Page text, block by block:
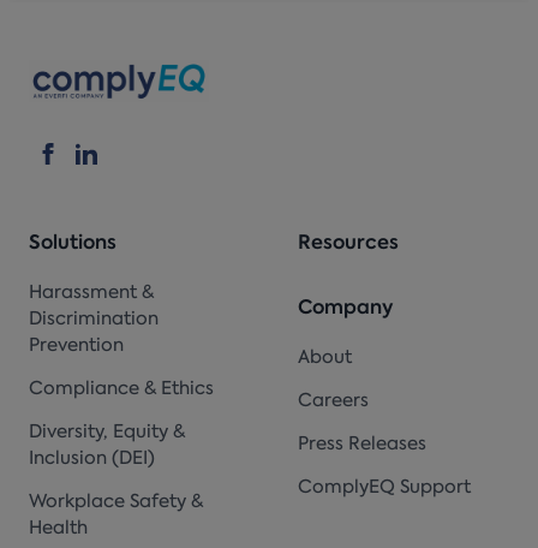
Solutions
Harassment &
Discrimination
Prevention
Compliance & Ethics
Diversity, Equity &
Inclusion (DEI)
Workplace Safety &
Health
Resources
Company
About
Careers
Press Releases
ComplyEQ Support